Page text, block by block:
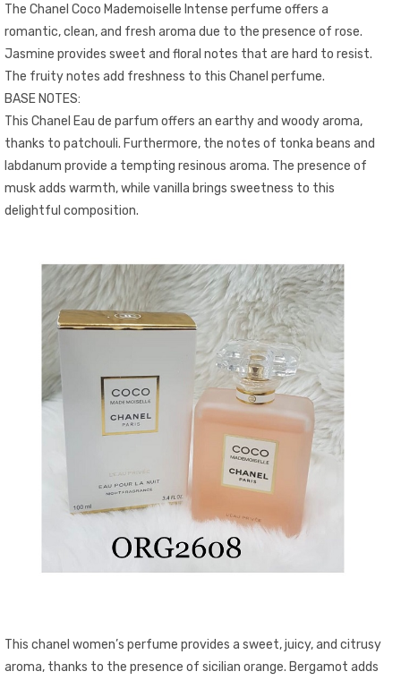
The Chanel Coco Mademoiselle Intense perfume offers a
romantic, clean, and fresh aroma due to the presence of rose.
Jasmine provides sweet and floral notes that are hard to resist.
The fruity notes add freshness to this Chanel perfume.
BASE NOTES:
This Chanel Eau de parfum offers an earthy and woody aroma,
thanks to patchouli. Furthermore, the notes of tonka beans and
labdanum provide a tempting resinous aroma. The presence of
musk adds warmth, while vanilla brings sweetness to this
delightful composition.
This chanel women’s perfume provides a sweet, juicy, and citrusy
aroma, thanks to the presence of sicilian orange. Bergamot adds